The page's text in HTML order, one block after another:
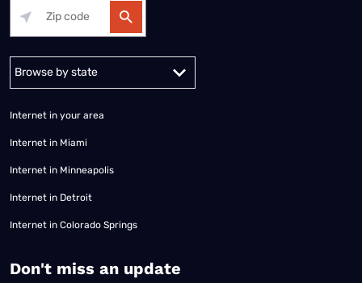
Alabama Alaska
Internet in your area
Internet in Miami
Internet in Minneapolis
Internet in Detroit
Internet in Colorado Springs
​Don't miss an update